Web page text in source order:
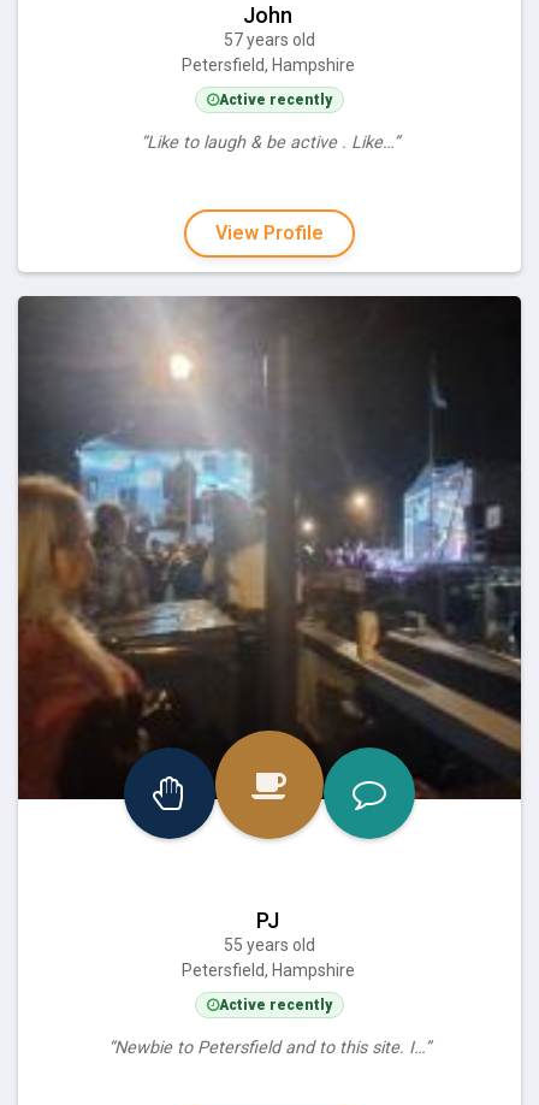
John
57 years old
Petersfield, Hampshire
Active recently
“Like to laugh & be active . Like…”
View Profile
PJ
55 years old
Petersfield, Hampshire
Active recently
“Newbie to Petersfield and to this site. I…”